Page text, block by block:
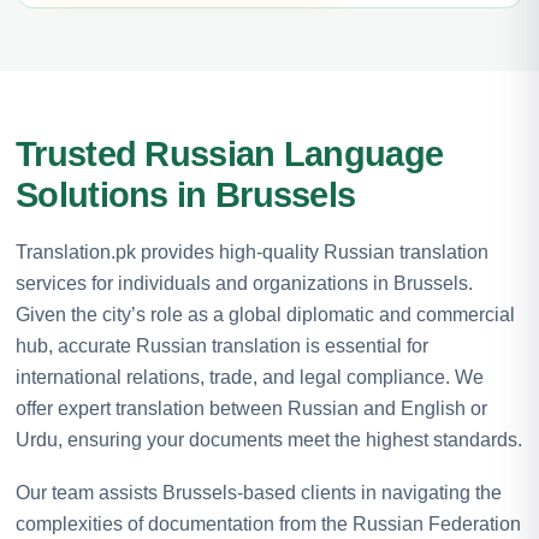
Trusted Russian Language
Solutions in Brussels
Translation.pk provides high-quality Russian translation
services for individuals and organizations in Brussels.
Given the city’s role as a global diplomatic and commercial
hub, accurate Russian translation is essential for
international relations, trade, and legal compliance. We
offer expert translation between Russian and English or
Urdu, ensuring your documents meet the highest standards.
Our team assists Brussels-based clients in navigating the
complexities of documentation from the Russian Federation